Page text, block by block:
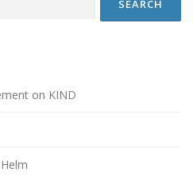
on KIND